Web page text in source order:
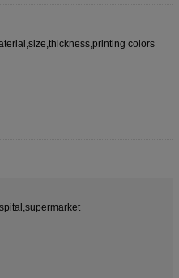
colors